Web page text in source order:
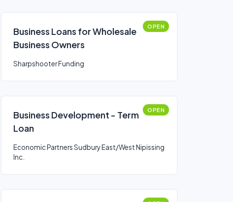
Business Loans for Wholesale
Business Owners
OPEN
Sharpshooter Funding
Business Development - Term
Loan
OPEN
Economic Partners Sudbury East/West Nipissing
Inc.